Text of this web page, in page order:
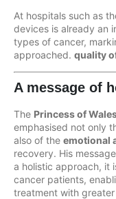
At hospitals such as
devices is already an
types of cancer,
approached. quality
A message of
The Princess of
emphasised not only
also of the emotional
recovery. His
a holistic approach, it
cancer patients,
treatment with